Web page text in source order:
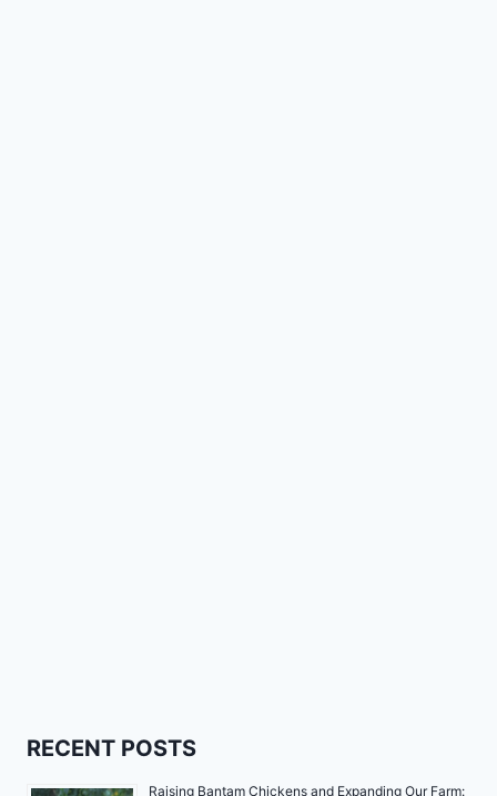
RECENT POSTS
Raising Bantam Chickens and Expanding Our Farm: